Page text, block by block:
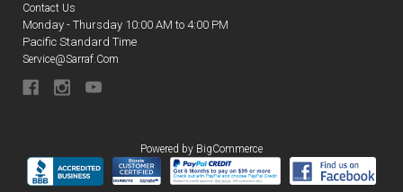
Contact Us
Monday - Thursday 10:00 AM to 4:00 PM
Pacific Standard Time
Service@sarraf.com
Powered by BigCommerce